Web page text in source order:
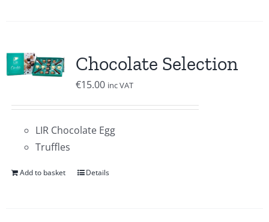
Chocolate Selection
€15.00 inc VAT
LIR Chocolate Egg
Truffles
Add to basket Details